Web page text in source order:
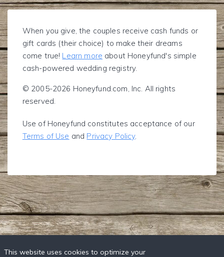
When you give, the couples receive cash funds or
gift cards (their choice) to make their dreams
come true! Learn more about Honeyfund's simple
cash-powered wedding registry.
© 2005-2026 Honeyfund.com, Inc. All rights
reserved.
Use of Honeyfund constitutes acceptance of our
Terms of Use and Privacy Policy.
This website uses cookies to optimize your